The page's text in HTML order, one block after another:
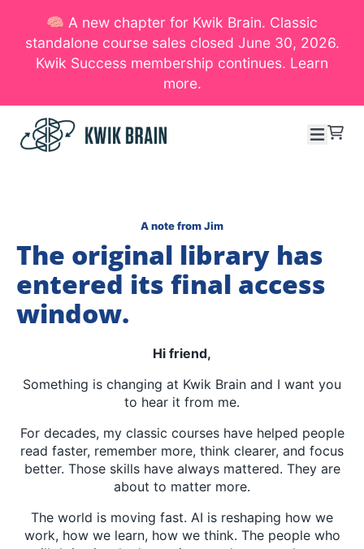
SKIP TO CONTENT
🧠 A new chapter for Kwik Brain. Classic
standalone course sales closed June 30, 2026.
Kwik Success membership continues. Learn
more.
Menu
A note from Jim
The original library has
entered its final access
window.
Hi friend,
Something is changing at Kwik Brain and I want you
to hear it from me.
For decades, my classic courses have helped people
read faster, remember more, think clearer, and focus
better. Those skills have always mattered. They are
about to matter more.
The world is moving fast. AI is reshaping how we
work, how we learn, how we think. The people who